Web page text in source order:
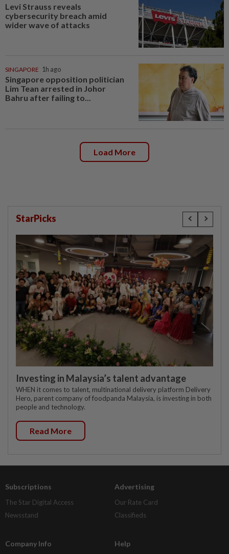
Levi Strauss reveals
cybersecurity breach amid
wider wave of attacks
SINGAPORE 1h ago
Singapore opposition politician
Lim Tean arrested in Johor
Bahru after failing to...
Load More
StarPicks
Investing in Malaysia’s talent advantage
WHEN it comes to talent, multinational delivery platform Delivery
Hero, parent company of foodpanda Malaysia, is investing in both
people and technology.
Read More
Subscriptions
The Star Digital Access
Newsstand
Advertising
Our Rate Card
Classifieds
Company Info Help